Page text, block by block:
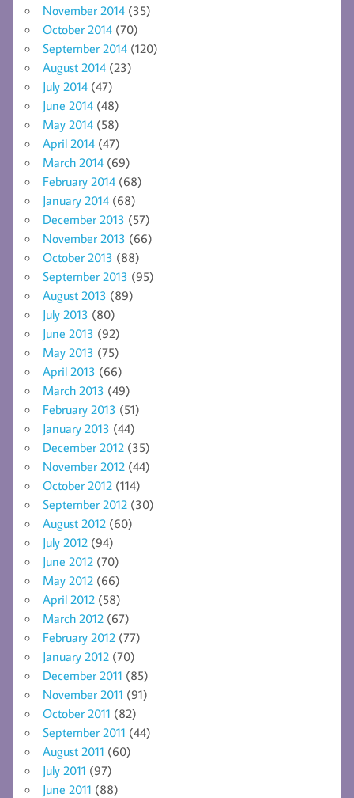
November 2014 (35)
October 2014 (70)
September 2014 (120)
August 2014 (23)
July 2014 (47)
June 2014 (48)
May 2014 (58)
April 2014 (47)
March 2014 (69)
February 2014 (68)
January 2014 (68)
December 2013 (57)
November 2013 (66)
October 2013 (88)
September 2013 (95)
August 2013 (89)
July 2013 (80)
June 2013 (92)
May 2013 (75)
April 2013 (66)
March 2013 (49)
February 2013 (51)
January 2013 (44)
December 2012 (35)
November 2012 (44)
October 2012 (114)
September 2012 (30)
August 2012 (60)
July 2012 (94)
June 2012 (70)
May 2012 (66)
April 2012 (58)
March 2012 (67)
February 2012 (77)
January 2012 (70)
December 2011 (85)
November 2011 (91)
October 2011 (82)
September 2011 (44)
August 2011 (60)
July 2011 (97)
June 2011 (88)